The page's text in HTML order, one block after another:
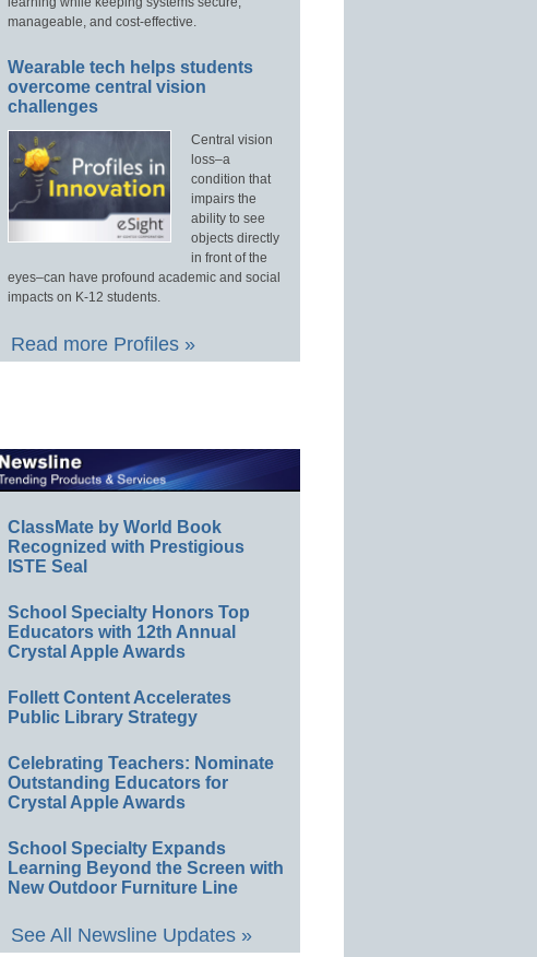
manageable, and cost-effective.
Wearable tech helps students
overcome central vision
challenges
Central vision
loss–a
condition that
impairs the
ability to see
objects directly
in front of the
eyes–can have profound academic and social
impacts on K-12 students.
Read more Profiles »
ClassMate by World Book
Recognized with Prestigious
ISTE Seal
School Specialty Honors Top
Educators with 12th Annual
Crystal Apple Awards
Follett Content Accelerates
Public Library Strategy
Celebrating Teachers: Nominate
Outstanding Educators for
Crystal Apple Awards
School Specialty Expands
Learning Beyond the Screen with
New Outdoor Furniture Line
See All Newsline Updates »